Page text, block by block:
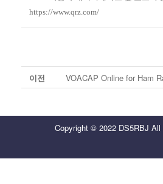
https://www.qrz.com/
이전 VOACAP Online for Ham
Copyright © 2022 DS5RBJ All